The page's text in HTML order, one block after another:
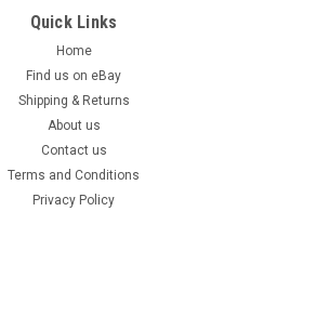
Quick Links
Home
Find us on eBay
Shipping & Returns
About us
Contact us
Terms and Conditions
Privacy Policy